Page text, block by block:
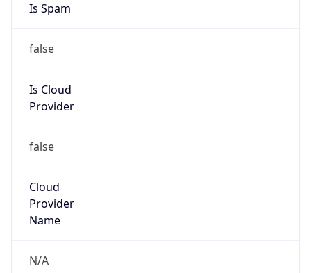
Is Spam
false
Is Cloud
Provider
false
Cloud
Provider
Name
N/A